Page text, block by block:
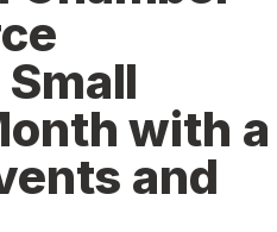
with a
and